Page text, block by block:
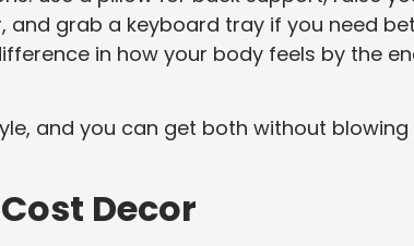
grab a keyboard tray if you need
in how your body feels by the
and you can get both without blowing
Decor